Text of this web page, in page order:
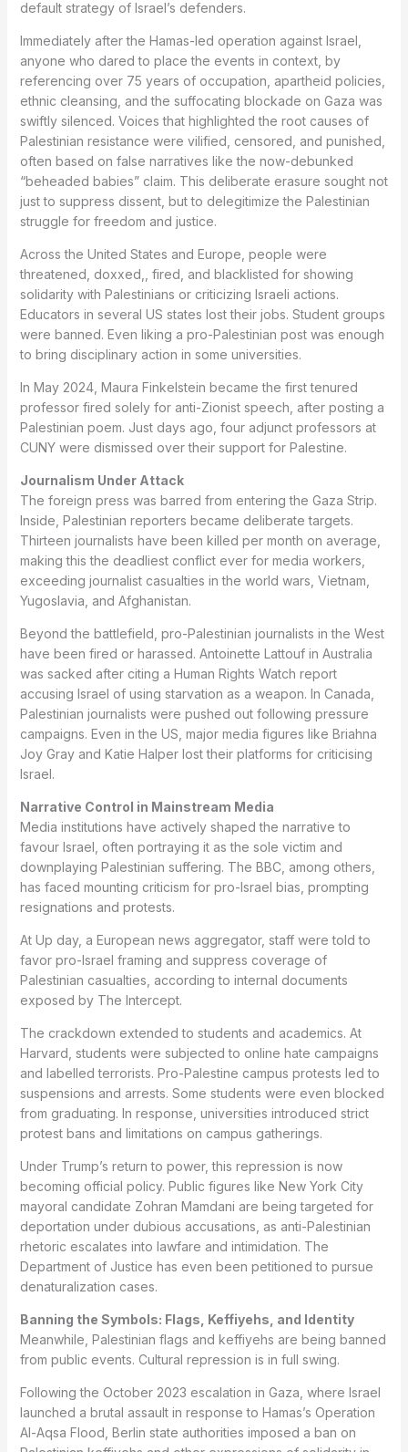
default strategy of Israel’s defenders.
Immediately after the Hamas-led operation against Israel,
anyone who dared to place the events in context, by
referencing over 75 years of occupation, apartheid policies,
ethnic cleansing, and the suffocating blockade on Gaza was
swiftly silenced. Voices that highlighted the root causes of
Palestinian resistance were vilified, censored, and punished,
often based on false narratives like the now-debunked
“beheaded babies” claim. This deliberate erasure sought not
just to suppress dissent, but to delegitimize the Palestinian
struggle for freedom and justice.
Across the United States and Europe, people were
threatened, doxxed,, fired, and blacklisted for showing
solidarity with Palestinians or criticizing Israeli actions.
Educators in several US states lost their jobs. Student groups
were banned. Even liking a pro-Palestinian post was enough
to bring disciplinary action in some universities.
In May 2024, Maura Finkelstein became the first tenured
professor fired solely for anti-Zionist speech, after posting a
Palestinian poem. Just days ago, four adjunct professors at
CUNY were dismissed over their support for Palestine.
Journalism Under Attack
The foreign press was barred from entering the Gaza Strip.
Inside, Palestinian reporters became deliberate targets.
Thirteen journalists have been killed per month on average,
making this the deadliest conflict ever for media workers,
exceeding journalist casualties in the world wars, Vietnam,
Yugoslavia, and Afghanistan.
Beyond the battlefield, pro-Palestinian journalists in the West
have been fired or harassed. Antoinette Lattouf in Australia
was sacked after citing a Human Rights Watch report
accusing Israel of using starvation as a weapon. In Canada,
Palestinian journalists were pushed out following pressure
campaigns. Even in the US, major media figures like Briahna
Joy Gray and Katie Halper lost their platforms for criticising
Israel.
Narrative Control in Mainstream Media
Media institutions have actively shaped the narrative to
favour Israel, often portraying it as the sole victim and
downplaying Palestinian suffering. The BBC, among others,
has faced mounting criticism for pro-Israel bias, prompting
resignations and protests.
At Up day, a European news aggregator, staff were told to
favor pro-Israel framing and suppress coverage of
Palestinian casualties, according to internal documents
exposed by The Intercept.
The crackdown extended to students and academics. At
Harvard, students were subjected to online hate campaigns
and labelled terrorists. Pro-Palestine campus protests led to
suspensions and arrests. Some students were even blocked
from graduating. In response, universities introduced strict
protest bans and limitations on campus gatherings.
Under Trump’s return to power, this repression is now
becoming official policy. Public figures like New York City
mayoral candidate Zohran Mamdani are being targeted for
deportation under dubious accusations, as anti-Palestinian
rhetoric escalates into lawfare and intimidation. The
Department of Justice has even been petitioned to pursue
denaturalization cases.
Banning the Symbols: Flags, Keffiyehs, and Identity
Meanwhile, Palestinian flags and keffiyehs are being banned
from public events. Cultural repression is in full swing.
Following the October 2023 escalation in Gaza, where Israel
launched a brutal assault in response to Hamas’s Operation
Al-Aqsa Flood, Berlin state authorities imposed a ban on